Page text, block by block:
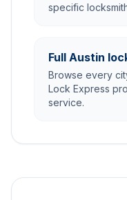
specific
Full Austin
Browse every
Lock Express
service.